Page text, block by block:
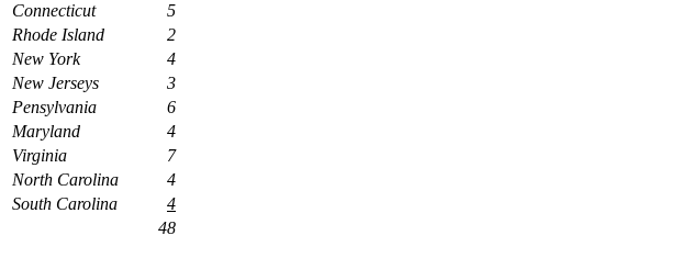
Connecticut
5
Rhode Island
2
New York
4
New Jerseys
3
Pensylvania
6
Maryland
4
Virginia
7
North Carolina
4
South Carolina
4
48